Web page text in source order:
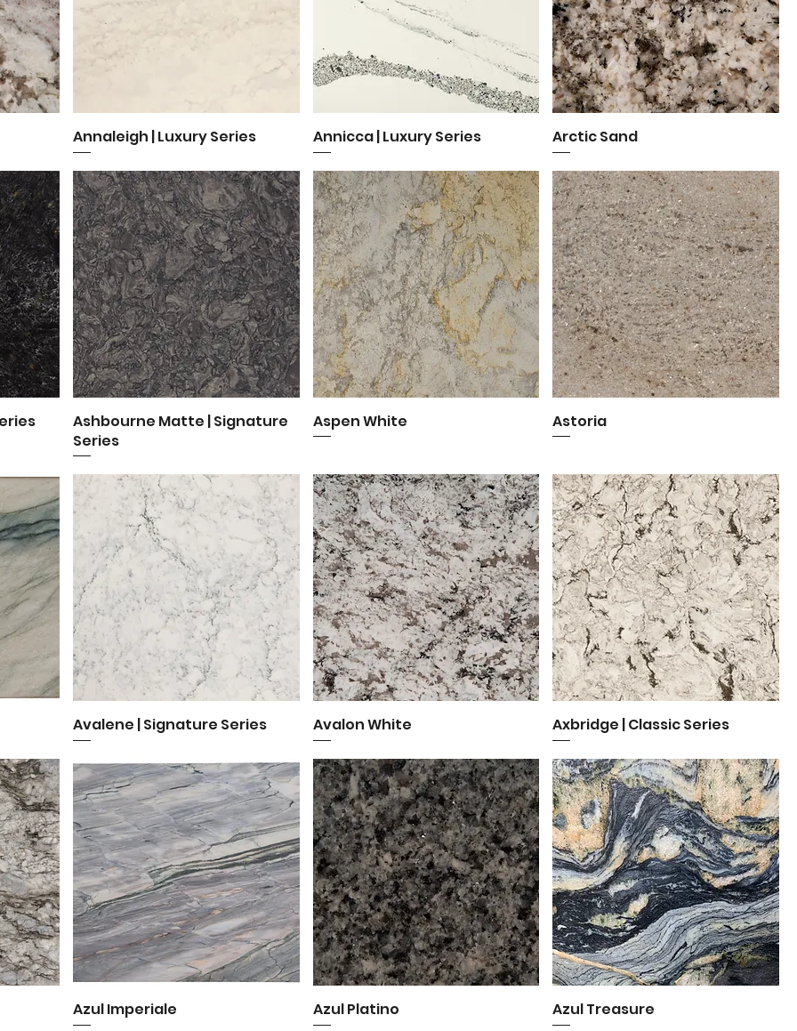
Quick View
Annaleigh | Luxury Series Quick View
Annicca | Luxury Series Quick View
Arctic Sand
Quick View
Ashbourne Matte | Signature
Series
Quick View
Aspen White Astoria
Quick View
Avalene | Signature Series Quick View
Avalon White Quick View
Axbridge | Classic Series
Quick View
Azul Imperiale Quick View
Azul Platino Quick View
Azul Treasure